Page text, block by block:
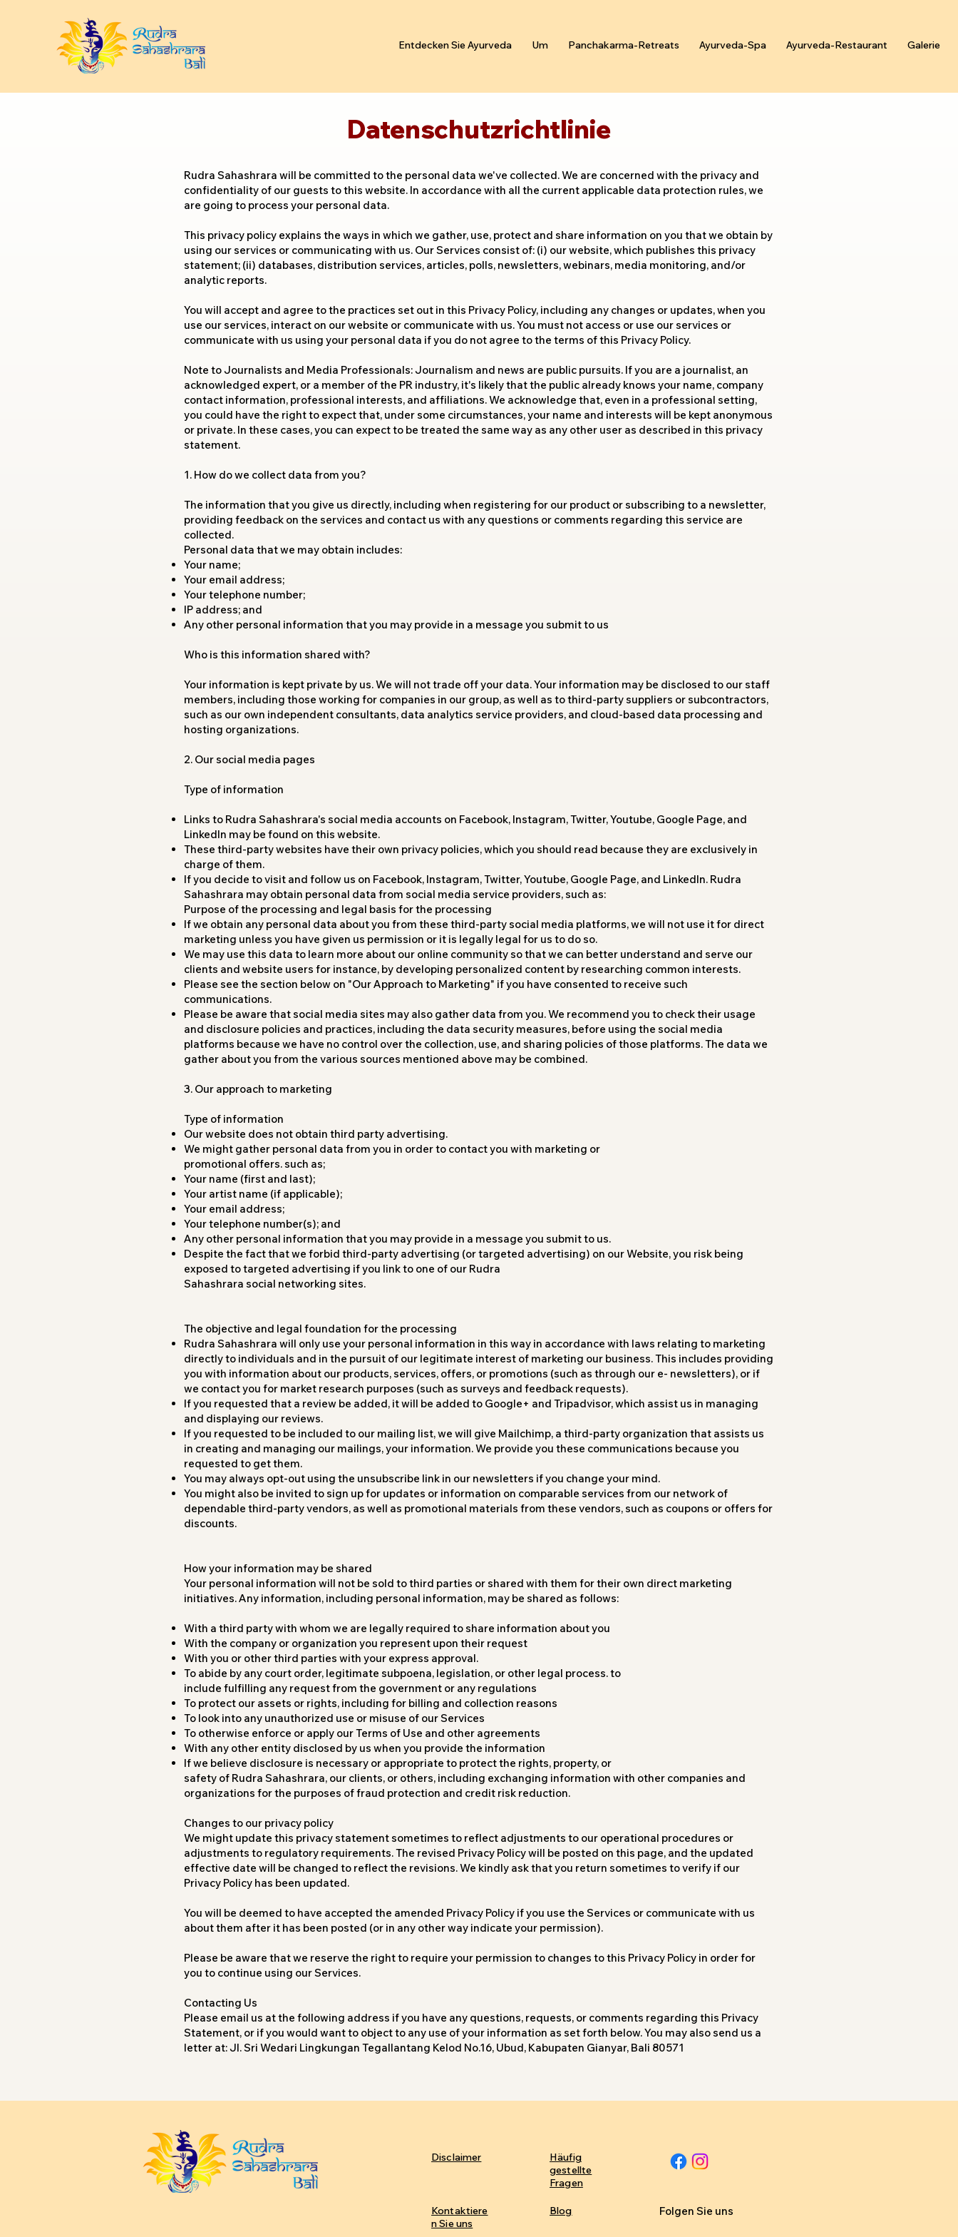
Entdecken Sie Ayurveda Um Panchakarma-Retreats Ayurveda-Spa Ayurveda-Restaurant Galerie
Datenschutzrichtlinie
Rudra Sahashrara will be committed to the personal data we've collected. We are concerned with the privacy and
confidentiality of our guests to this website. In accordance with all the current applicable data protection rules, we
are going to process your personal data.
This privacy policy explains the ways in which we gather, use, protect and share information on you that we obtain by
using our services or communicating with us. Our Services consist of: (i) our website, which publishes this privacy
statement; (ii) databases, distribution services, articles, polls, newsletters, webinars, media monitoring, and/or
analytic reports.
You will accept and agree to the practices set out in this Privacy Policy, including any changes or updates, when you
use our services, interact on our website or communicate with us. You must not access or use our services or
communicate with us using your personal data if you do not agree to the terms of this Privacy Policy.
Note to Journalists and Media Professionals: Journalism and news are public pursuits. If you are a journalist, an
acknowledged expert, or a member of the PR industry, it's likely that the public already knows your name, company
contact information, professional interests, and affiliations. We acknowledge that, even in a professional setting,
you could have the right to expect that, under some circumstances, your name and interests will be kept anonymous
or private. In these cases, you can expect to be treated the same way as any other user as described in this privacy
statement.
1. How do we collect data from you?
The information that you give us directly, including when registering for our product or subscribing to a newsletter,
providing feedback on the services and contact us with any questions or comments regarding this service are
collected.
Personal data that we may obtain includes:
Your name;
Your email address;
Your telephone number;
IP address; and
Any other personal information that you may provide in a message you submit to us
Who is this information shared with?
Your information is kept private by us. We will not trade off your data. Your information may be disclosed to our staff
members, including those working for companies in our group, as well as to third-party suppliers or subcontractors,
such as our own independent consultants, data analytics service providers, and cloud-based data processing and
hosting organizations.
2. Our social media pages
Type of information
Links to Rudra Sahashrara's social media accounts on Facebook, Instagram, Twitter, Youtube, Google Page, and
LinkedIn may be found on this website.
These third-party websites have their own privacy policies, which you should read because they are exclusively in
charge of them.
If you decide to visit and follow us on Facebook, Instagram, Twitter, Youtube, Google Page, and LinkedIn. Rudra
Sahashrara may obtain personal data from social media service providers, such as:
Purpose of the processing and legal basis for the processing
If we obtain any personal data about you from these third-party social media platforms, we will not use it for direct
marketing unless you have given us permission or it is legally legal for us to do so.
We may use this data to learn more about our online community so that we can better understand and serve our
clients and website users for instance, by developing personalized content by researching common interests.
Please see the section below on "Our Approach to Marketing" if you have consented to receive such
communications.
Please be aware that social media sites may also gather data from you. We recommend you to check their usage
and disclosure policies and practices, including the data security measures, before using the social media
platforms because we have no control over the collection, use, and sharing policies of those platforms. The data we
gather about you from the various sources mentioned above may be combined.
3. Our approach to marketing
Type of information
Our website does not obtain third party advertising.
We might gather personal data from you in order to contact you with marketing or
promotional offers. such as;
Your name (first and last);
Your artist name (if applicable);
Your email address;
Your telephone number(s); and
Any other personal information that you may provide in a message you submit to us.
Despite the fact that we forbid third-party advertising (or targeted advertising) on our Website, you risk being
exposed to targeted advertising if you link to one of our Rudra
Sahashrara social networking sites.
The objective and legal foundation for the processing
Rudra Sahashrara will only use your personal information in this way in accordance with laws relating to marketing
directly to individuals and in the pursuit of our legitimate interest of marketing our business. This includes providing
you with information about our products, services, offers, or promotions (such as through our e- newsletters), or if
we contact you for market research purposes (such as surveys and feedback requests).
If you requested that a review be added, it will be added to Google+ and Tripadvisor, which assist us in managing
and displaying our reviews.
If you requested to be included to our mailing list, we will give Mailchimp, a third-party organization that assists us
in creating and managing our mailings, your information. We provide you these communications because you
requested to get them.
You may always opt-out using the unsubscribe link in our newsletters if you change your mind.
You might also be invited to sign up for updates or information on comparable services from our network of
dependable third-party vendors, as well as promotional materials from these vendors, such as coupons or offers for
discounts.
How your information may be shared
Your personal information will not be sold to third parties or shared with them for their own direct marketing
initiatives. Any information, including personal information, may be shared as follows:
With a third party with whom we are legally required to share information about you
With the company or organization you represent upon their request
With you or other third parties with your express approval.
To abide by any court order, legitimate subpoena, legislation, or other legal process. to
include fulfilling any request from the government or any regulations
To protect our assets or rights, including for billing and collection reasons
To look into any unauthorized use or misuse of our Services
To otherwise enforce or apply our Terms of Use and other agreements
With any other entity disclosed by us when you provide the information
If we believe disclosure is necessary or appropriate to protect the rights, property, or
safety of Rudra Sahashrara, our clients, or others, including exchanging information with other companies and
organizations for the purposes of fraud protection and credit risk reduction.
Changes to our privacy policy
We might update this privacy statement sometimes to reflect adjustments to our operational procedures or
adjustments to regulatory requirements. The revised Privacy Policy will be posted on this page, and the updated
effective date will be changed to reflect the revisions. We kindly ask that you return sometimes to verify if our
Privacy Policy has been updated.
You will be deemed to have accepted the amended Privacy Policy if you use the Services or communicate with us
about them after it has been posted (or in any other way indicate your permission).
Please be aware that we reserve the right to require your permission to changes to this Privacy Policy in order for
you to continue using our Services.
Contacting Us
Please email us at the following address if you have any questions, requests, or comments regarding this Privacy
Statement, or if you would want to object to any use of your information as set forth below. You may also send us a
letter at: Jl. Sri Wedari Lingkungan Tegallantang Kelod No.16, Ubud, Kabupaten Gianyar, Bali 80571
Disclaimer
Kontaktiere
n Sie uns
Häufig
gestellte
Fragen
Blog Folgen Sie uns